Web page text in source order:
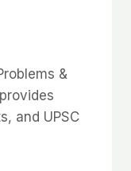
&
and UPSC